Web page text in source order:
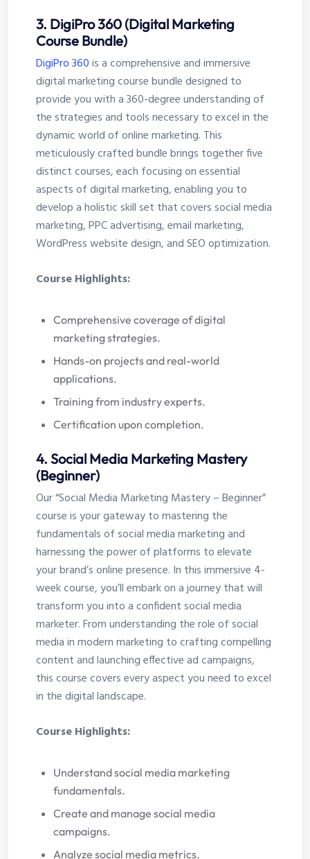
3. DigiPro 360 (Digital Marketing
Course Bundle)
DigiPro 360is a comprehensive and immersive
digital marketing course bundle designed to
provide you with a 360-degree understanding of
the strategies and tools necessary to excel in the
dynamic world of online marketing. This
meticulously crafted bundle brings together five
distinct courses, each focusing on essential
aspects of digital marketing, enabling you to
develop a holistic skill set that covers social media
marketing, PPC advertising, email marketing,
WordPress website design, and SEO optimization.
Course Highlights:
Comprehensive coverage of digital
marketing strategies.
Hands-on projects and real-world
applications.
Training from industry experts.
Certification upon completion.
4. Social Media Marketing Mastery
(Beginner)
Our “Social Media Marketing Mastery – Beginner”
course is your gateway to mastering the
fundamentals of social media marketing and
harnessing the power of platforms to elevate
your brand’s online presence. In this immersive 4-
week course, you’ll embark on a journey that will
transform you into a confident social media
marketer. From understanding the role of social
media in modern marketing to crafting compelling
content and launching effective ad campaigns,
this course covers every aspect you need to excel
in the digital landscape.
Course Highlights:
Understand social media marketing
fundamentals.
Create and manage social media
campaigns.
Analyze social media metrics.